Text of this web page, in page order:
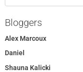
Bloggers
Alex Marcoux
Daniel
Shauna Kalicki